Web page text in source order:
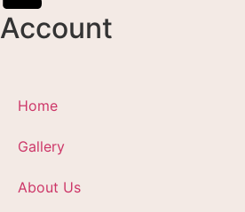
Account
Home
Gallery
About Us